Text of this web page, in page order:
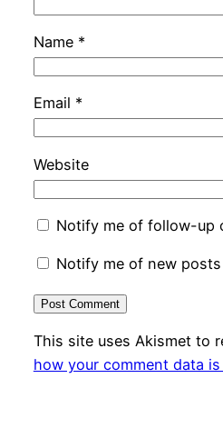
Name *
Email *
Website
Notify me of follow-up
Notify me of new
This site uses Akismet to
how your comment data